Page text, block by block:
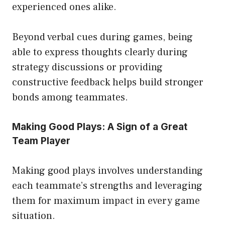
experienced ones alike.
Beyond verbal cues during games, being
able to express thoughts clearly during
strategy discussions or providing
constructive feedback helps build stronger
bonds among teammates.
Making Good Plays: A Sign of a Great
Team Player
Making good plays involves understanding
each teammate’s strengths and leveraging
them for maximum impact in every game
situation.